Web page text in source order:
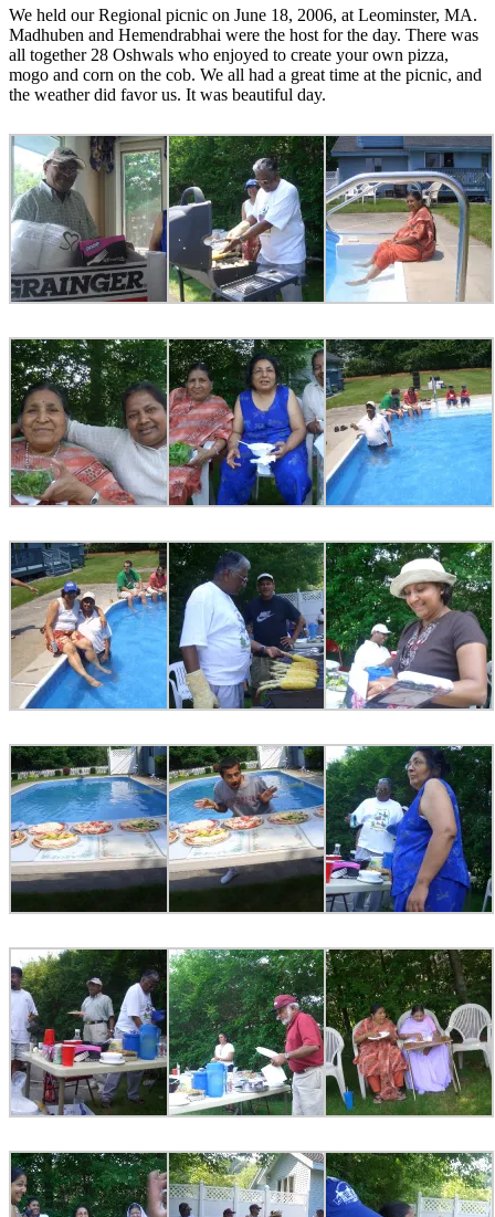
We held our Regional picnic on June 18, 2006, at Leominster, MA.
Madhuben and Hemendrabhai were the host for the day. There was
all together 28 Oshwals who enjoyed to create your own pizza,
mogo and corn on the cob. We all had a great time at the picnic, and
the weather did favor us. It was beautiful day.